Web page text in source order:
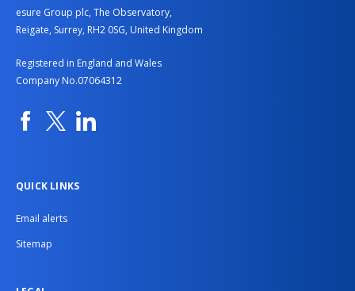
esure Group plc, The Observatory,
Reigate, Surrey, RH2 0SG, United Kingdom
Registered in England and Wales
Company No.07064312
FacebookTwitterLinkedin
QUICK LINKS
Email alerts
Sitemap